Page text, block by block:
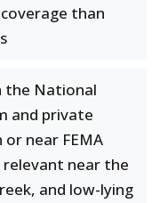
than
the National
and private
near FEMA
near the
and low-lying